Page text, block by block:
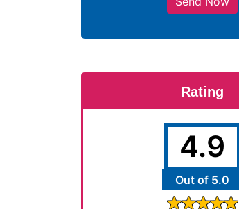
Rating
4.9
Out of 5.0